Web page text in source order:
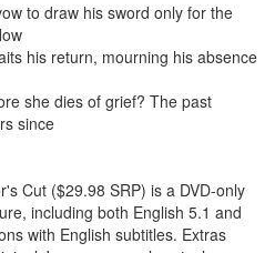
to draw his sword only for the
his return, mourning his absence
she dies of grief? The past
since
Cut ($29.98 SRP) is a DVD-only
including both English 5.1 and
with English subtitles. Extras